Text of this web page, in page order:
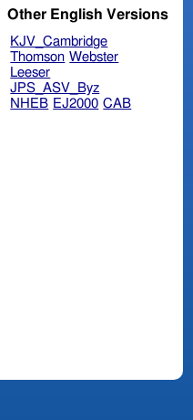
Other English Versions
KJV_Cambridge
Thomson Webster
Leeser
JPS_ASV_Byz
NHEB EJ2000 CAB